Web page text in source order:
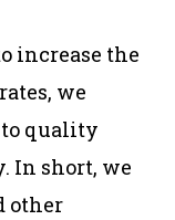
increase the
we
to quality
In short, we
other